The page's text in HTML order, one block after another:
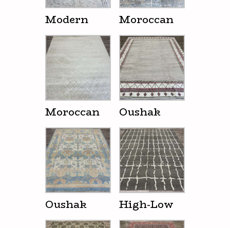
Modern Moroccan
Moroccan Oushak
Oushak High-Low